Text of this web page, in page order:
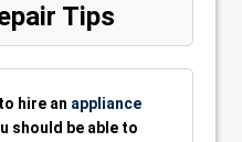
Tips
hire an appliance
should be able to